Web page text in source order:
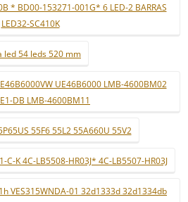
* BD00-153271-001G* 6 LED-2 BARRAS
LED32-SC410K
led 54 leds 520 mm
UE46B6000 LMB-4600BM02
DB LMB-4600BM11
55F6 55L2 55A660U 55V2
C-K 4C-LB5508-HR03J* 4C-LB5507-HR03J
VES315WNDA-01 32d1333d 32d1334db